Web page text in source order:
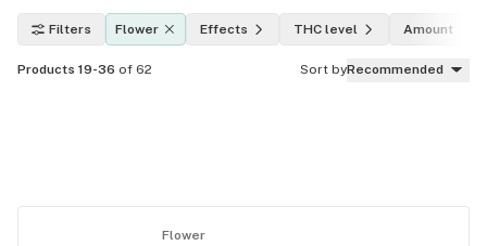
Filters Flower Effects THC level Amount
Products 19-36 of 62 Sort byRecommended
Flower